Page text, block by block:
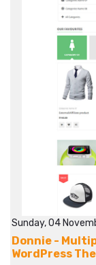
Sunday, 04
Donnie -
WordPress